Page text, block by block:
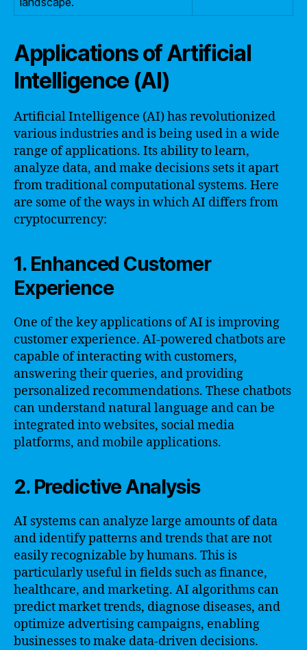
Applications of Artificial
Intelligence (AI)
Artificial Intelligence (AI) has revolutionized
various industries and is being used in a wide
range of applications. Its ability to learn,
analyze data, and make decisions sets it apart
from traditional computational systems. Here
are some of the ways in which AI differs from
cryptocurrency:
1. Enhanced Customer
Experience
One of the key applications of AI is improving
customer experience. AI-powered chatbots are
capable of interacting with customers,
answering their queries, and providing
personalized recommendations. These chatbots
can understand natural language and can be
integrated into websites, social media
platforms, and mobile applications.
2. Predictive Analysis
AI systems can analyze large amounts of data
and identify patterns and trends that are not
easily recognizable by humans. This is
particularly useful in fields such as finance,
healthcare, and marketing. AI algorithms can
predict market trends, diagnose diseases, and
optimize advertising campaigns, enabling
businesses to make data-driven decisions.